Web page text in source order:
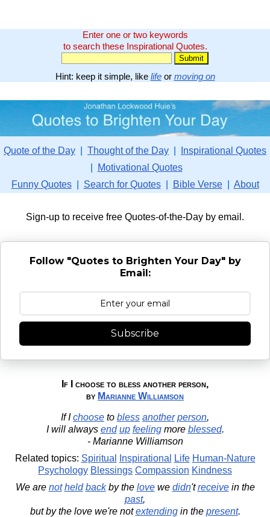
Enter one or two keywords
to search these Inspirational Quotes.
Hint: keep it simple, like lifeor moving on
Quote of the Day Thought of the Day
Inspirational Quotes
Motivational Quotes
Funny Quotes| Search for Quotes| Bible Verse| About
Sign-up to receive free Quotes-of-the-Day by email.
Follow "Quotes to Brighten Your Day" by
Email:
Subscribe
If I choose to bless another person,
by Marianne Williamson
If Ichoose to bless another person,
I will always end up feelingmore blessed.
- Marianne Williamson
Related topics: Spiritual Inspirational Life Human-Nature
Psychology Blessings Compassion Kindness
We are not held backby the lovewe didn'treceivein the
past,
but by the love we're notextendingin the present.